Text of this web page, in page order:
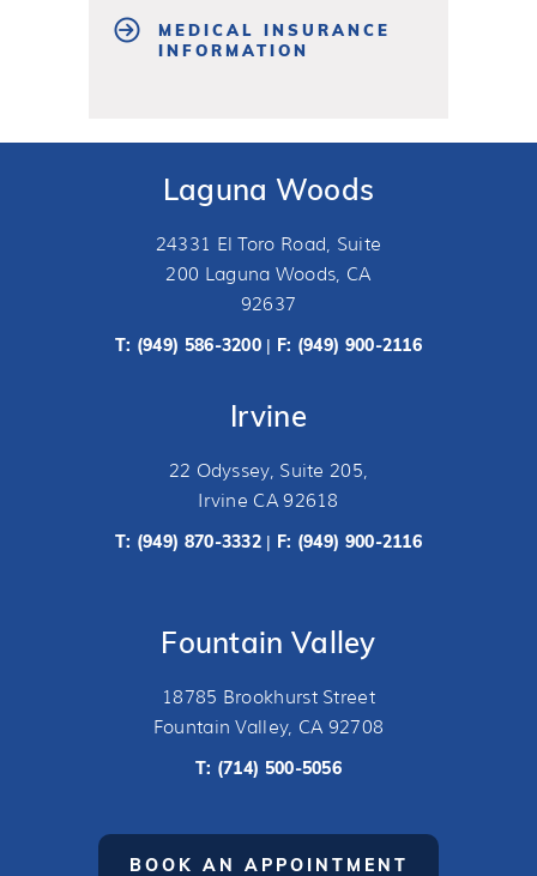
MEDICAL INSURANCE
INFORMATION
Laguna Woods
24331 El Toro Road, Suite
200 Laguna Woods, CA
92637
T: (949) 586-3200 | F: (949) 900-2116
Irvine
22 Odyssey, Suite 205,
Irvine CA 92618
T: (949) 870-3332 | F: (949) 900-2116
Fountain Valley
18785 Brookhurst Street
Fountain Valley, CA 92708
T: (714) 500-5056
BOOK AN APPOINTMENT